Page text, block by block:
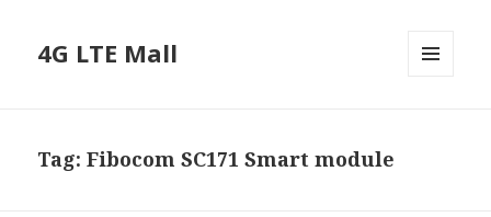
4G LTE Mall
Tag:Fibocom SC171 Smart module